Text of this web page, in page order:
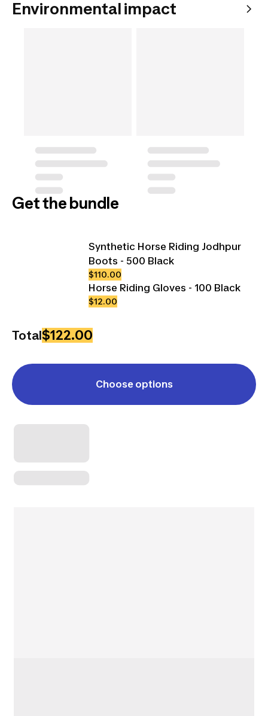
Environmental impact
Get the bundle
Synthetic Horse Riding Jodhpur
Boots - 500 Black
$110.00
Horse Riding Gloves - 100 Black
$12.00
Total$122.00
Choose options